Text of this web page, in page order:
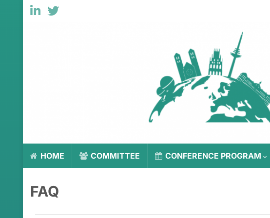
HOME COMMITTEE CONFERENCE PROGRAM
FAQ